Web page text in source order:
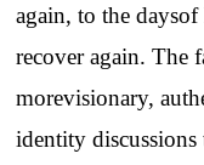
again, to the
recover again. The
morevisionary,
identity